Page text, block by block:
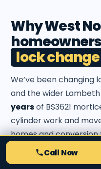
Why West
lock change
We’ve been changing
and the wider
yearsof BS3621
cylinder work and
homes and
Knight’s Hill,
Road flats call us
Call Now